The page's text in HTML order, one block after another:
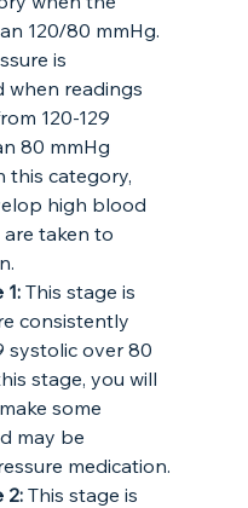
120/80 mmHg.
is
when readings
120-129
80 mmHg
this category,
high blood
taken to
This stage is
consistently
systolic over 80
stage, you will
some
may be
medication.
2: This stage is